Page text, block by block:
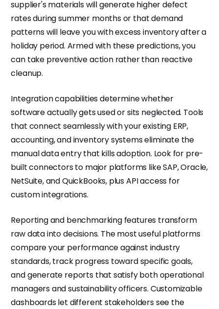
supplier's materials will generate higher defect
rates during summer months or that demand
patterns will leave you with excess inventory after a
holiday period. Armed with these predictions, you
can take preventive action rather than reactive
cleanup.
Integration capabilities determine whether
software actually gets used or sits neglected. Tools
that connect seamlessly with your existing ERP,
accounting, and inventory systems eliminate the
manual data entry that kills adoption. Look for pre-
built connectors to major platforms like SAP, Oracle,
NetSuite, and QuickBooks, plus API access for
custom integrations.
Reporting and benchmarking features transform
raw data into decisions. The most useful platforms
compare your performance against industry
standards, track progress toward specific goals,
and generate reports that satisfy both operational
managers and sustainability officers. Customizable
dashboards let different stakeholders see the